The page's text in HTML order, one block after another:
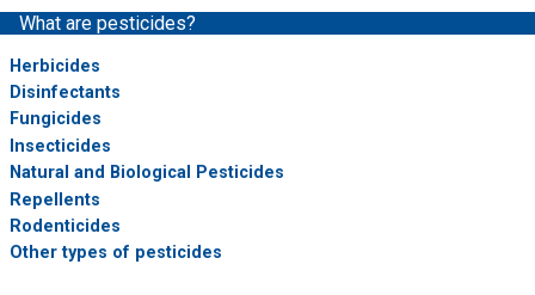
What are pesticides?
Herbicides
Disinfectants
Fungicides
Insecticides
Natural and Biological Pesticides
Repellents
Rodenticides
Other types of pesticides